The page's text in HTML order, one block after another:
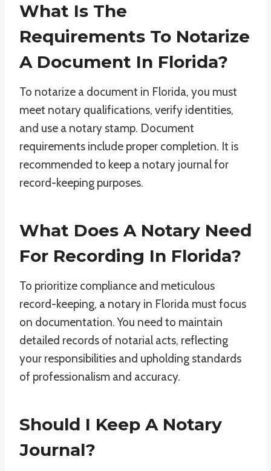
What Is The
Requirements To Notarize
A Document In Florida?
To notarize a document in Florida, you must
meet notary qualifications, verify identities,
and use a notary stamp. Document
requirements include proper completion. It is
recommended to keep a notary journal for
record-keeping purposes.
What Does A Notary Need
For Recording In Florida?
To prioritize compliance and meticulous
record-keeping, a notary in Florida must focus
on documentation. You need to maintain
detailed records of notarial acts, reflecting
your responsibilities and upholding standards
of professionalism and accuracy.
Should I Keep A Notary
Journal?